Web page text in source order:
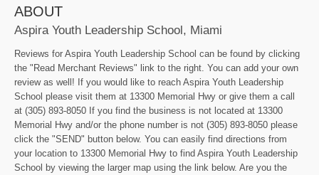
ABOUT
Aspira Youth Leadership School, Miami
Reviews for Aspira Youth Leadership School can be found by clicking
the "Read Merchant Reviews" link to the right. You can add your own
review as well! If you would like to reach Aspira Youth Leadership
School please visit them at 13300 Memorial Hwy or give them a call
at (305) 893-8050 If you find the business is not located at 13300
Memorial Hwy and/or the phone number is not (305) 893-8050 please
click the "SEND" button below. You can easily find directions from
your location to 13300 Memorial Hwy to find Aspira Youth Leadership
School by viewing the larger map using the link below. Are you the